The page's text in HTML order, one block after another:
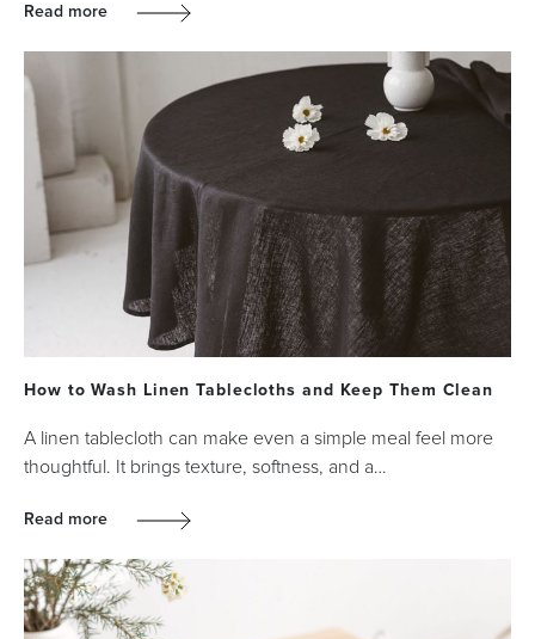
Read more
How to Wash Linen Tablecloths and Keep Them Clean
A linen tablecloth can make even a simple meal feel more
thoughtful. It brings texture, softness, and a…
Read more